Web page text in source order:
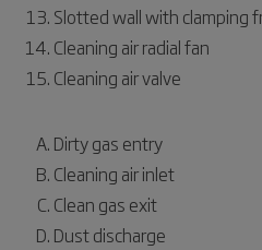
Slotted wall with clamping
Cleaning air radial fan
Cleaning air valve
Dirty gas entry
Cleaning air inlet
Clean gas exit
Dust discharge